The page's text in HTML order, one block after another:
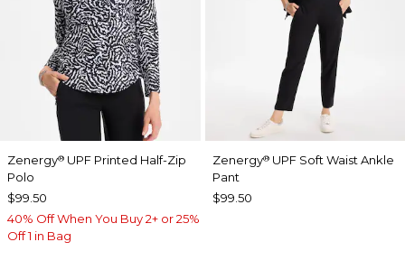
Zenergy® UPF Printed Half-Zip
Polo
$99.50
40% Off When You Buy 2+ or 25%
Off 1 in Bag
Zenergy®UPF Soft Waist Ankle
Pant
$99.50